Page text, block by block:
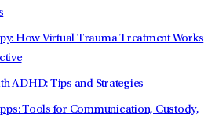
How Virtual Trauma Treatment Works
ADHD: Tips and Strategies
Tools for Communication, Custody,